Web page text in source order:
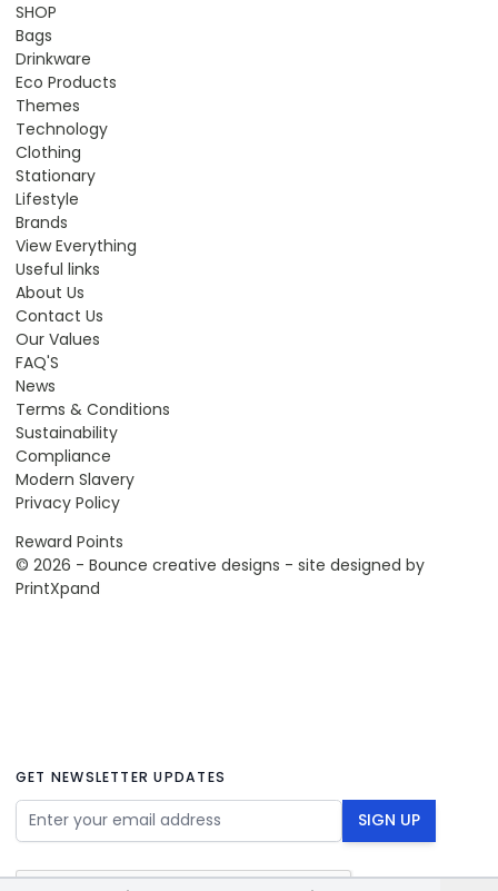
SHOP
Bags
Drinkware
Eco Products
Themes
Technology
Clothing
Stationary
Lifestyle
Brands
View Everything
Useful links
About Us
Contact Us
Our Values
FAQ'S
News
Terms & Conditions
Sustainability
Compliance
Modern Slavery
Privacy Policy
Reward Points
© 2026 - Bounce creative designs - site designed by
PrintXpand
GET NEWSLETTER UPDATES
Email Address SIGN UP